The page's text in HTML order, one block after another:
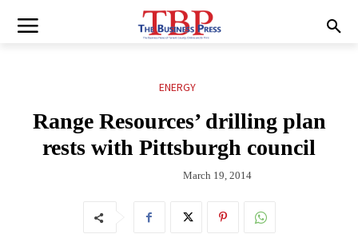
ENERGY
Range Resources’ drilling plan
rests with Pittsburgh council
March 19, 2014